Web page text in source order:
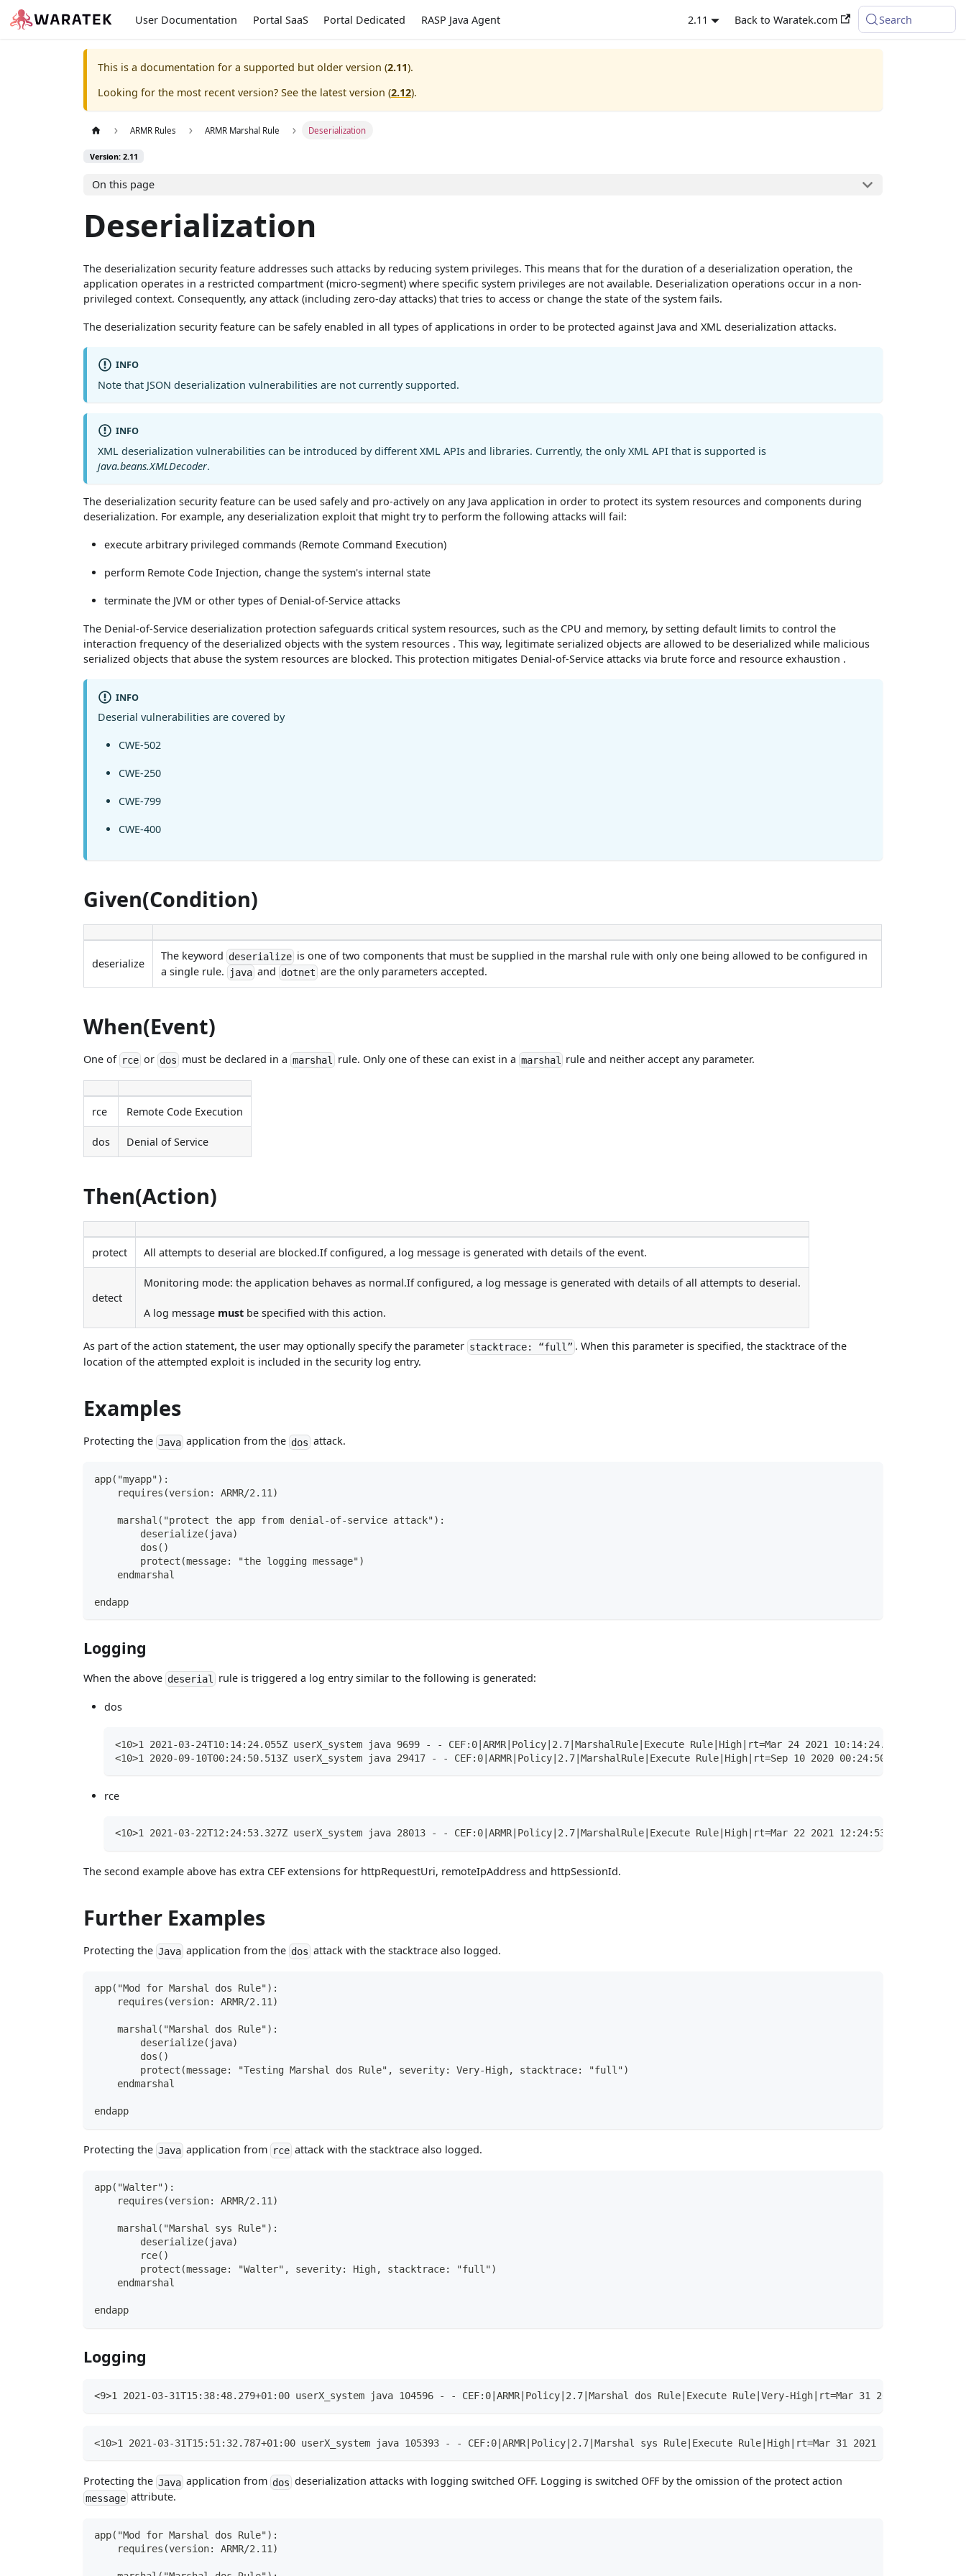
User Documentation Portal SaaS Portal Dedicated RASP Java Agent 2.11 Back to Waratek.com Search
This is a documentation for a supported but older version (2.11).
Looking for the most recent version? See the latest version (2.12).
ARMR Rules ARMR Marshal Rule Deserialization
Version: 2.11
On this page
Deserialization
The deserialization security feature addresses such attacks by reducing system privileges. This means that for the duration of a deserialization operation, the
application operates in a restricted compartment (micro-segment) where specific system privileges are not available. Deserialization operations occur in a non-
privileged context. Consequently, any attack (including zero-day attacks) that tries to access or change the state of the system fails.
The deserialization security feature can be safely enabled in all types of applications in order to be protected against Java and XML deserialization attacks.
INFO
Note that JSON deserialization vulnerabilities are not currently supported.
INFO
XML deserialization vulnerabilities can be introduced by different XML APIs and libraries. Currently, the only XML API that is supported is
java.beans.XMLDecoder.
The deserialization security feature can be used safely and pro-actively on any Java application in order to protect its system resources and components during
deserialization. For example, any deserialization exploit that might try to perform the following attacks will fail:
execute arbitrary privileged commands (Remote Command Execution)
perform Remote Code Injection, change the system's internal state
terminate the JVM or other types of Denial-of-Service attacks
The Denial-of-Service deserialization protection safeguards critical system resources, such as the CPU and memory, by setting default limits to control the
interaction frequency of the deserialized objects with the system resources . This way, legitimate serialized objects are allowed to be deserialized while malicious
serialized objects that abuse the system resources are blocked. This protection mitigates Denial-of-Service attacks via brute force and resource exhaustion .
INFO
Deserial vulnerabilities are covered by
CWE-502
CWE-250
CWE-799
CWE-400
Given(Condition)
deserialize
The keyword deserializeis one of two components that must be supplied in the marshal rule with only one being allowed to be configured in
a single rule. javaand dotnet are the only parameters accepted.
When(Event)
One of rce or dos must be declared in a marshal rule. Only one of these can exist in a marshal rule and neither accept any parameter.
rce Remote Code Execution
dos Denial of Service
Then(Action)
protect All attempts to deserial are blocked.If configured, a log message is generated with details of the event.
detect
Monitoring mode: the application behaves as normal.If configured, a log message is generated with details of all attempts to deserial.
A log message must be specified with this action.
As part of the action statement, the user may optionally specify the parameter stacktrace: “full” . When this parameter is specified, the stacktrace of the
location of the attempted exploit is included in the security log entry.
Examples
Protecting theJava application from the dos attack.
app("myapp"):
    requires(version: ARMR/2.11)
    marshal("protect the app from denial-of-service attack"):
        deserialize(java)
        dos()
        protect(message: "the logging message")
    endmarshal
endapp
Logging
When the above deserial rule is triggered a log entry similar to the following is generated:
dos
<10>1 2021-03-24T10:14:24.055Z userX_system java 9699 - - CEF:0|ARMR|Policy|2.7|MarshalRule|Execute Rule|High|rt=Mar 24 2021 10:14:24.053 +0000
<10>1 2020-09-10T00:24:50.513Z userX_system java 29417 - - CEF:0|ARMR|Policy|2.7|MarshalRule|Execute Rule|High|rt=Sep 10 2020 00:24:50.512 +0000
rce
<10>1 2021-03-22T12:24:53.327Z userX_system java 28013 - - CEF:0|ARMR|Policy|2.7|MarshalRule|Execute Rule|High|rt=Mar 22 2021 12:24:53.326 +0000
The second example above has extra CEF extensions for httpRequestUri, remoteIpAddress and httpSessionId.
Further Examples
Protecting theJava application from the dos attack with the stacktrace also logged.
app("Mod for Marshal dos Rule"):
    requires(version: ARMR/2.11)
    marshal("Marshal dos Rule"):
        deserialize(java)
        dos()
        protect(message: "Testing Marshal dos Rule", severity: Very-High, stacktrace: "full")
    endmarshal
endapp
Protecting theJava application from rceattack with the stacktrace also logged.
app("Walter"):
    requires(version: ARMR/2.11)
    marshal("Marshal sys Rule"):
        deserialize(java)
        rce()
        protect(message: "Walter", severity: High, stacktrace: "full")
    endmarshal
endapp
Logging
<9>1 2021-03-31T15:38:48.279+01:00 userX_system java 104596 - - CEF:0|ARMR|Policy|2.7|Marshal dos Rule|Execute Rule|Very-High|rt=Mar 31 2021
<10>1 2021-03-31T15:51:32.787+01:00 userX_system java 105393 - - CEF:0|ARMR|Policy|2.7|Marshal sys Rule|Execute Rule|High|rt=Mar 31 2021
Protecting theJava application from dos deserialization attacks with logging switched OFF. Logging is switched OFF by the omission of the protect action
message attribute.
app("Mod for Marshal dos Rule"):
    requires(version: ARMR/2.11)